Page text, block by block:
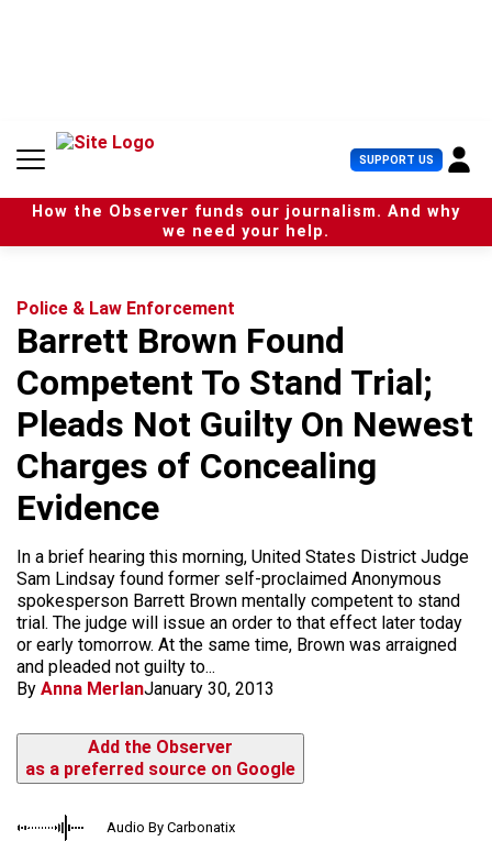
n
SUPPORT US U
s
e
r
How the Observer funds our journalism. And why
we need your help.
Police & Law Enforcement
Barrett Brown Found
Competent To Stand Trial;
Pleads Not Guilty On Newest
Charges of Concealing
Evidence
In a brief hearing this morning, United States District Judge
Sam Lindsay found former self-proclaimed Anonymous
spokesperson Barrett Brown mentally competent to stand
trial. The judge will issue an order to that effect later today
or early tomorrow. At the same time, Brown was arraigned
and pleaded not guilty to...
By Anna MerlanJanuary 30, 2013
Add the Observer
as a preferred source on Google
Audio By Carbonatix